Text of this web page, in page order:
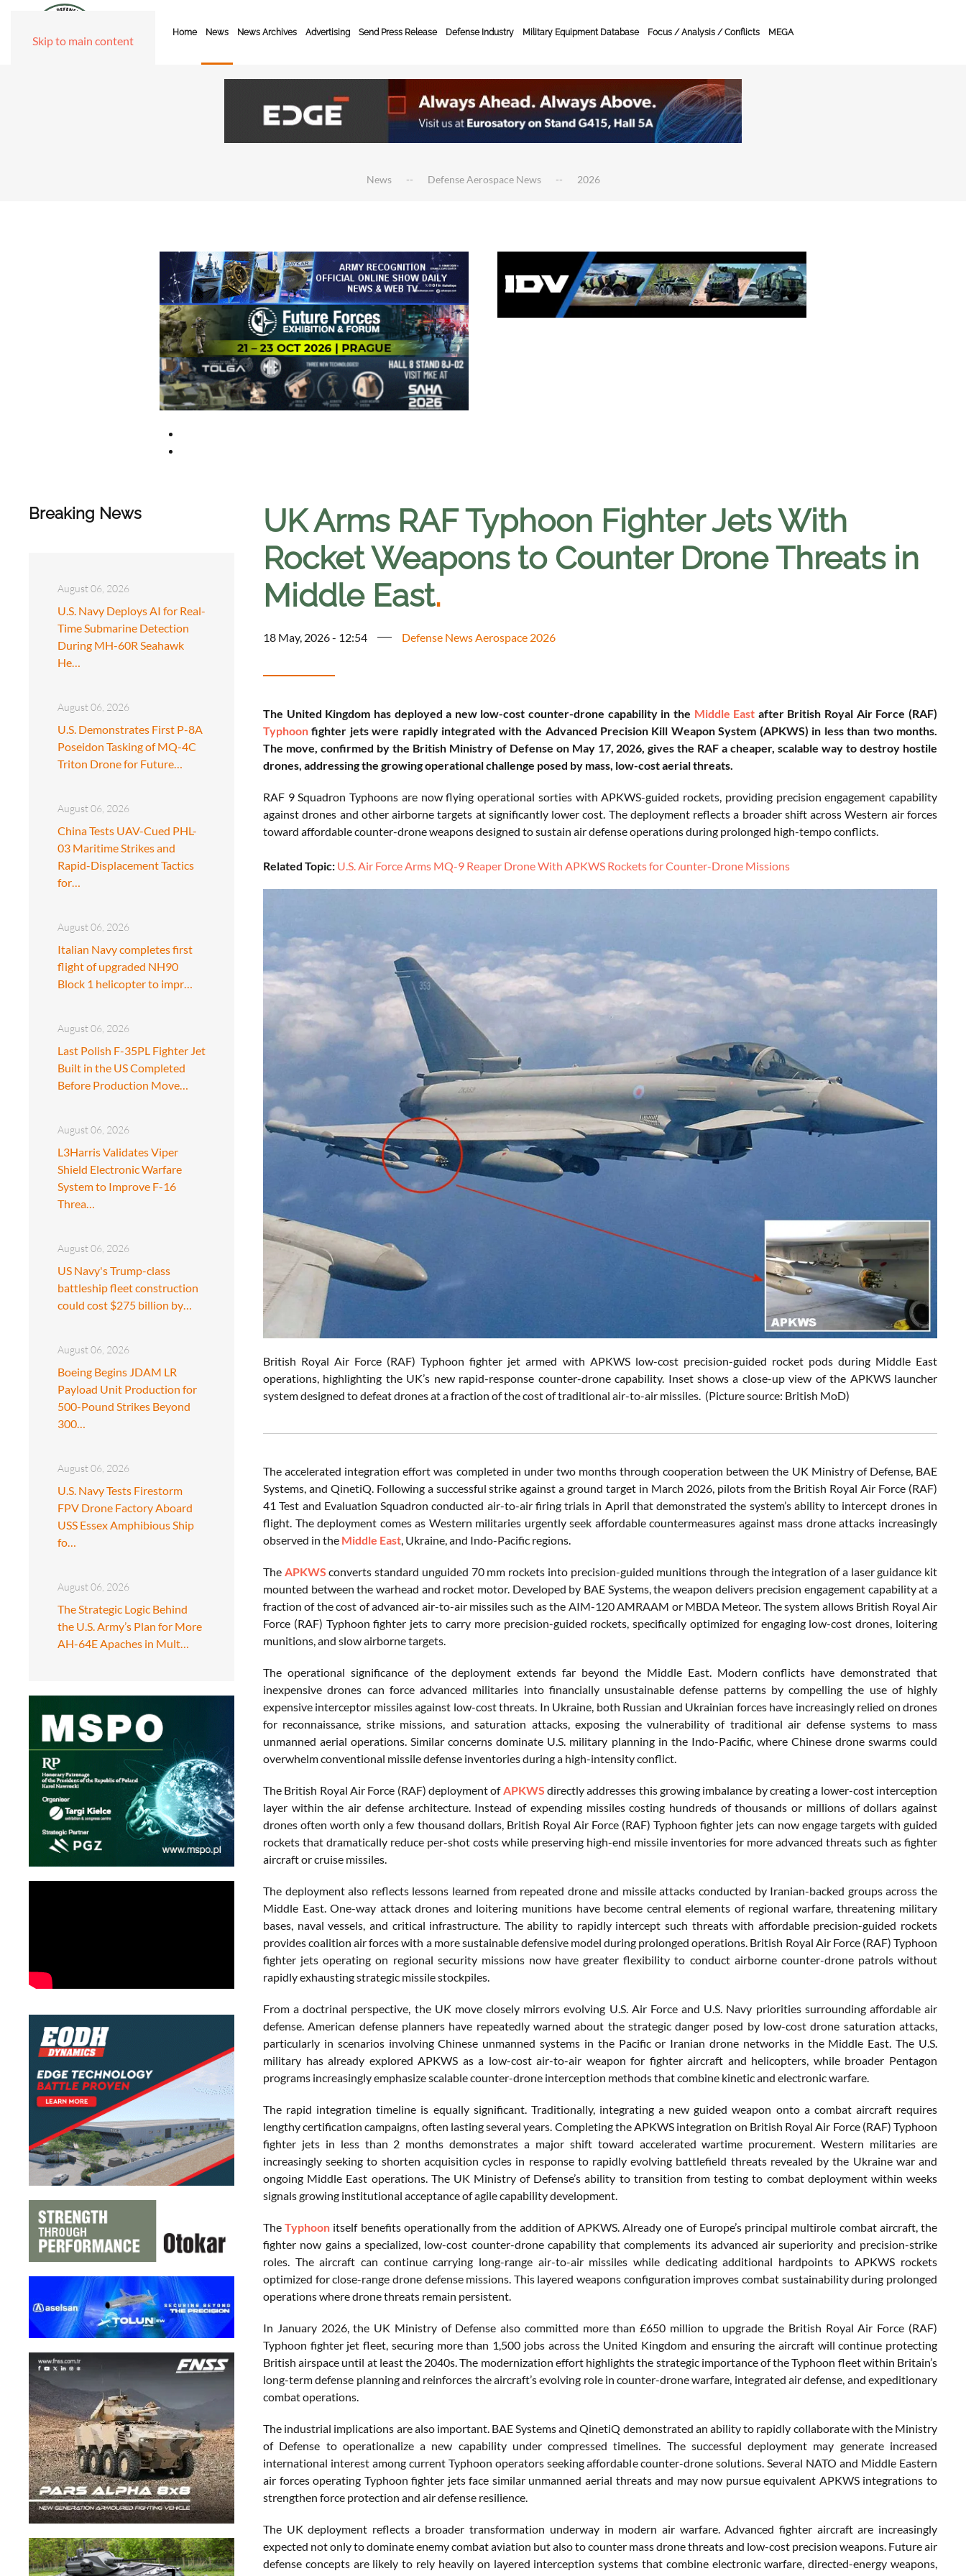
Skip to main content
Home News News Archives Advertising Send Press Release Defense Industry Military Equipment Database Focus / Analysis / Conflicts MEGA
News Defense Aerospace News 2026
Breaking News
August 06, 2026
U.S. Navy Deploys AI for Real-
Time Submarine Detection
During MH-60R Seahawk
He…
August 06, 2026
U.S. Demonstrates First P-8A
Poseidon Tasking of MQ-4C
Triton Drone for Future…
August 06, 2026
China Tests UAV-Cued PHL-
03 Maritime Strikes and
Rapid-Displacement Tactics
for…
August 06, 2026
Italian Navy completes first
flight of upgraded NH90
Block 1 helicopter to impr…
August 06, 2026
Last Polish F-35PL Fighter Jet
Built in the US Completed
Before Production Move…
August 06, 2026
L3Harris Validates Viper
Shield Electronic Warfare
System to Improve F-16
Threa…
August 06, 2026
US Navy's Trump-class
battleship fleet construction
could cost $275 billion by…
August 06, 2026
Boeing Begins JDAM LR
Payload Unit Production for
500-Pound Strikes Beyond
300…
August 06, 2026
U.S. Navy Tests Firestorm
FPV Drone Factory Aboard
USS Essex Amphibious Ship
fo…
August 06, 2026
The Strategic Logic Behind
the U.S. Army’s Plan for More
AH-64E Apaches in Mult…
UK Arms RAF Typhoon Fighter Jets With
Rocket Weapons to Counter Drone Threats in
Middle East.
18 May, 2026 - 12:54 Defense News Aerospace 2026
The United Kingdom has deployed a new low-cost counter-drone capability in the Middle East after British Royal Air Force (RAF)
Typhoon fighter jets were rapidly integrated with the Advanced Precision Kill Weapon System (APKWS) in less than two months.
The move, confirmed by the British Ministry of Defense on May 17, 2026, gives the RAF a cheaper, scalable way to destroy hostile
drones, addressing the growing operational challenge posed by mass, low-cost aerial threats.
RAF 9 Squadron Typhoons are now flying operational sorties with APKWS-guided rockets, providing precision engagement capability
against drones and other airborne targets at significantly lower cost. The deployment reflects a broader shift across Western air forces
toward affordable counter-drone weapons designed to sustain air defense operations during prolonged high-tempo conflicts.
Related Topic: U.S. Air Force Arms MQ-9 Reaper Drone With APKWS Rockets for Counter-Drone Missions
British Royal Air Force (RAF) Typhoon fighter jet armed with APKWS low-cost precision-guided rocket pods during Middle East
operations, highlighting the UK’s new rapid-response counter-drone capability. Inset shows a close-up view of the APKWS launcher
system designed to defeat drones at a fraction of the cost of traditional air-to-air missiles. (Picture source: British MoD)
The accelerated integration effort was completed in under two months through cooperation between the UK Ministry of Defense, BAE
Systems, and QinetiQ. Following a successful strike against a ground target in March 2026, pilots from the British Royal Air Force (RAF)
41 Test and Evaluation Squadron conducted air-to-air firing trials in April that demonstrated the system’s ability to intercept drones in
flight. The deployment comes as Western militaries urgently seek affordable countermeasures against mass drone attacks increasingly
observed in the Middle East, Ukraine, and Indo-Pacific regions.
The APKWS converts standard unguided 70 mm rockets into precision-guided munitions through the integration of a laser guidance kit
mounted between the warhead and rocket motor. Developed by BAE Systems, the weapon delivers precision engagement capability at a
fraction of the cost of advanced air-to-air missiles such as the AIM-120 AMRAAM or MBDA Meteor. The system allows British Royal Air
Force (RAF) Typhoon fighter jets to carry more precision-guided rockets, specifically optimized for engaging low-cost drones, loitering
munitions, and slow airborne targets.
The operational significance of the deployment extends far beyond the Middle East. Modern conflicts have demonstrated that
inexpensive drones can force advanced militaries into financially unsustainable defense patterns by compelling the use of highly
expensive interceptor missiles against low-cost threats. In Ukraine, both Russian and Ukrainian forces have increasingly relied on drones
for reconnaissance, strike missions, and saturation attacks, exposing the vulnerability of traditional air defense systems to mass
unmanned aerial operations. Similar concerns dominate U.S. military planning in the Indo-Pacific, where Chinese drone swarms could
overwhelm conventional missile defense inventories during a high-intensity conflict.
The British Royal Air Force (RAF) deployment ofAPKWS directly addresses this growing imbalance by creating a lower-cost interception
layer within the air defense architecture. Instead of expending missiles costing hundreds of thousands or millions of dollars against
drones often worth only a few thousand dollars, British Royal Air Force (RAF) Typhoon fighter jets can now engage targets with guided
rockets that dramatically reduce per-shot costs while preserving high-end missile inventories for more advanced threats such as fighter
aircraft or cruise missiles.
The deployment also reflects lessons learned from repeated drone and missile attacks conducted by Iranian-backed groups across the
Middle East. One-way attack drones and loitering munitions have become central elements of regional warfare, threatening military
bases, naval vessels, and critical infrastructure. The ability to rapidly intercept such threats with affordable precision-guided rockets
provides coalition air forces with a more sustainable defensive model during prolonged operations. British Royal Air Force (RAF) Typhoon
fighter jets operating on regional security missions now have greater flexibility to conduct airborne counter-drone patrols without
rapidly exhausting strategic missile stockpiles.
From a doctrinal perspective, the UK move closely mirrors evolving U.S. Air Force and U.S. Navy priorities surrounding affordable air
defense. American defense planners have repeatedly warned about the strategic danger posed by low-cost drone saturation attacks,
particularly in scenarios involving Chinese unmanned systems in the Pacific or Iranian drone networks in the Middle East. The U.S.
military has already explored APKWS as a low-cost air-to-air weapon for fighter aircraft and helicopters, while broader Pentagon
programs increasingly emphasize scalable counter-drone interception methods that combine kinetic and electronic warfare.
The rapid integration timeline is equally significant. Traditionally, integrating a new guided weapon onto a combat aircraft requires
lengthy certification campaigns, often lasting several years. Completing the APKWS integration on British Royal Air Force (RAF) Typhoon
fighter jets in less than 2 months demonstrates a major shift toward accelerated wartime procurement. Western militaries are
increasingly seeking to shorten acquisition cycles in response to rapidly evolving battlefield threats revealed by the Ukraine war and
ongoing Middle East operations. The UK Ministry of Defense’s ability to transition from testing to combat deployment within weeks
signals growing institutional acceptance of agile capability development.
TheTyphoon itself benefits operationally from the addition of APKWS. Already one of Europe’s principal multirole combat aircraft, the
fighter now gains a specialized, low-cost counter-drone capability that complements its advanced air superiority and precision-strike
roles. The aircraft can continue carrying long-range air-to-air missiles while dedicating additional hardpoints to APKWS rockets
optimized for close-range drone defense missions. This layered weapons configuration improves combat sustainability during prolonged
operations where drone threats remain persistent.
In January 2026, the UK Ministry of Defense also committed more than £650 million to upgrade the British Royal Air Force (RAF)
Typhoon fighter jet fleet, securing more than 1,500 jobs across the United Kingdom and ensuring the aircraft will continue protecting
British airspace until at least the 2040s. The modernization effort highlights the strategic importance of the Typhoon fleet within Britain’s
long-term defense planning and reinforces the aircraft’s evolving role in counter-drone warfare, integrated air defense, and expeditionary
combat operations.
The industrial implications are also important. BAE Systems and QinetiQ demonstrated an ability to rapidly collaborate with the Ministry
of Defense to operationalize a new capability under compressed timelines. The successful deployment may generate increased
international interest among current Typhoon operators seeking affordable counter-drone solutions. Several NATO and Middle Eastern
air forces operating Typhoon fighter jets face similar unmanned aerial threats and may now pursue equivalent APKWS integrations to
strengthen force protection and air defense resilience.
The UK deployment reflects a broader transformation underway in modern air warfare. Advanced fighter aircraft are increasingly
expected not only to dominate enemy combat aviation but also to counter mass drone threats and low-cost precision weapons. Future air
defense concepts are likely to rely heavily on layered interception systems that combine electronic warfare, directed-energy weapons,